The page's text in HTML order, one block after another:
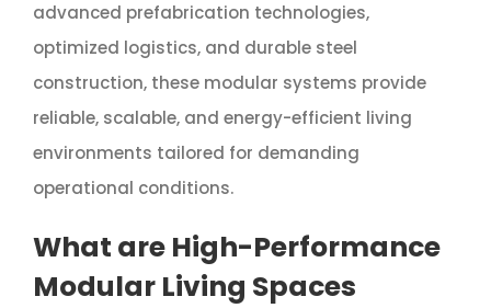
advanced prefabrication technologies,
optimized logistics, and durable steel
construction, these modular systems provide
reliable, scalable, and energy-efficient living
environments tailored for demanding
operational conditions.
What are High-Performance
Modular Living Spaces